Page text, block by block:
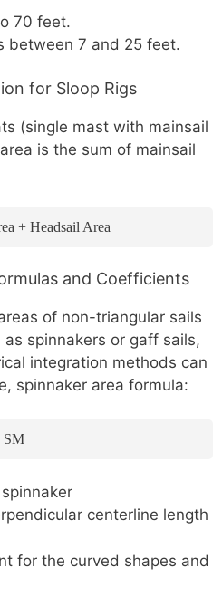
70 feet.
between 7 and 25 feet.
for Sloop Rigs
(single mast with mainsail
is the sum of mainsail
+ Headsail Area
and Coefficients
of non-triangular sails
spinnakers or gaff sails,
integration methods can
spinnaker area formula:
SM
centerline length
for the curved shapes and